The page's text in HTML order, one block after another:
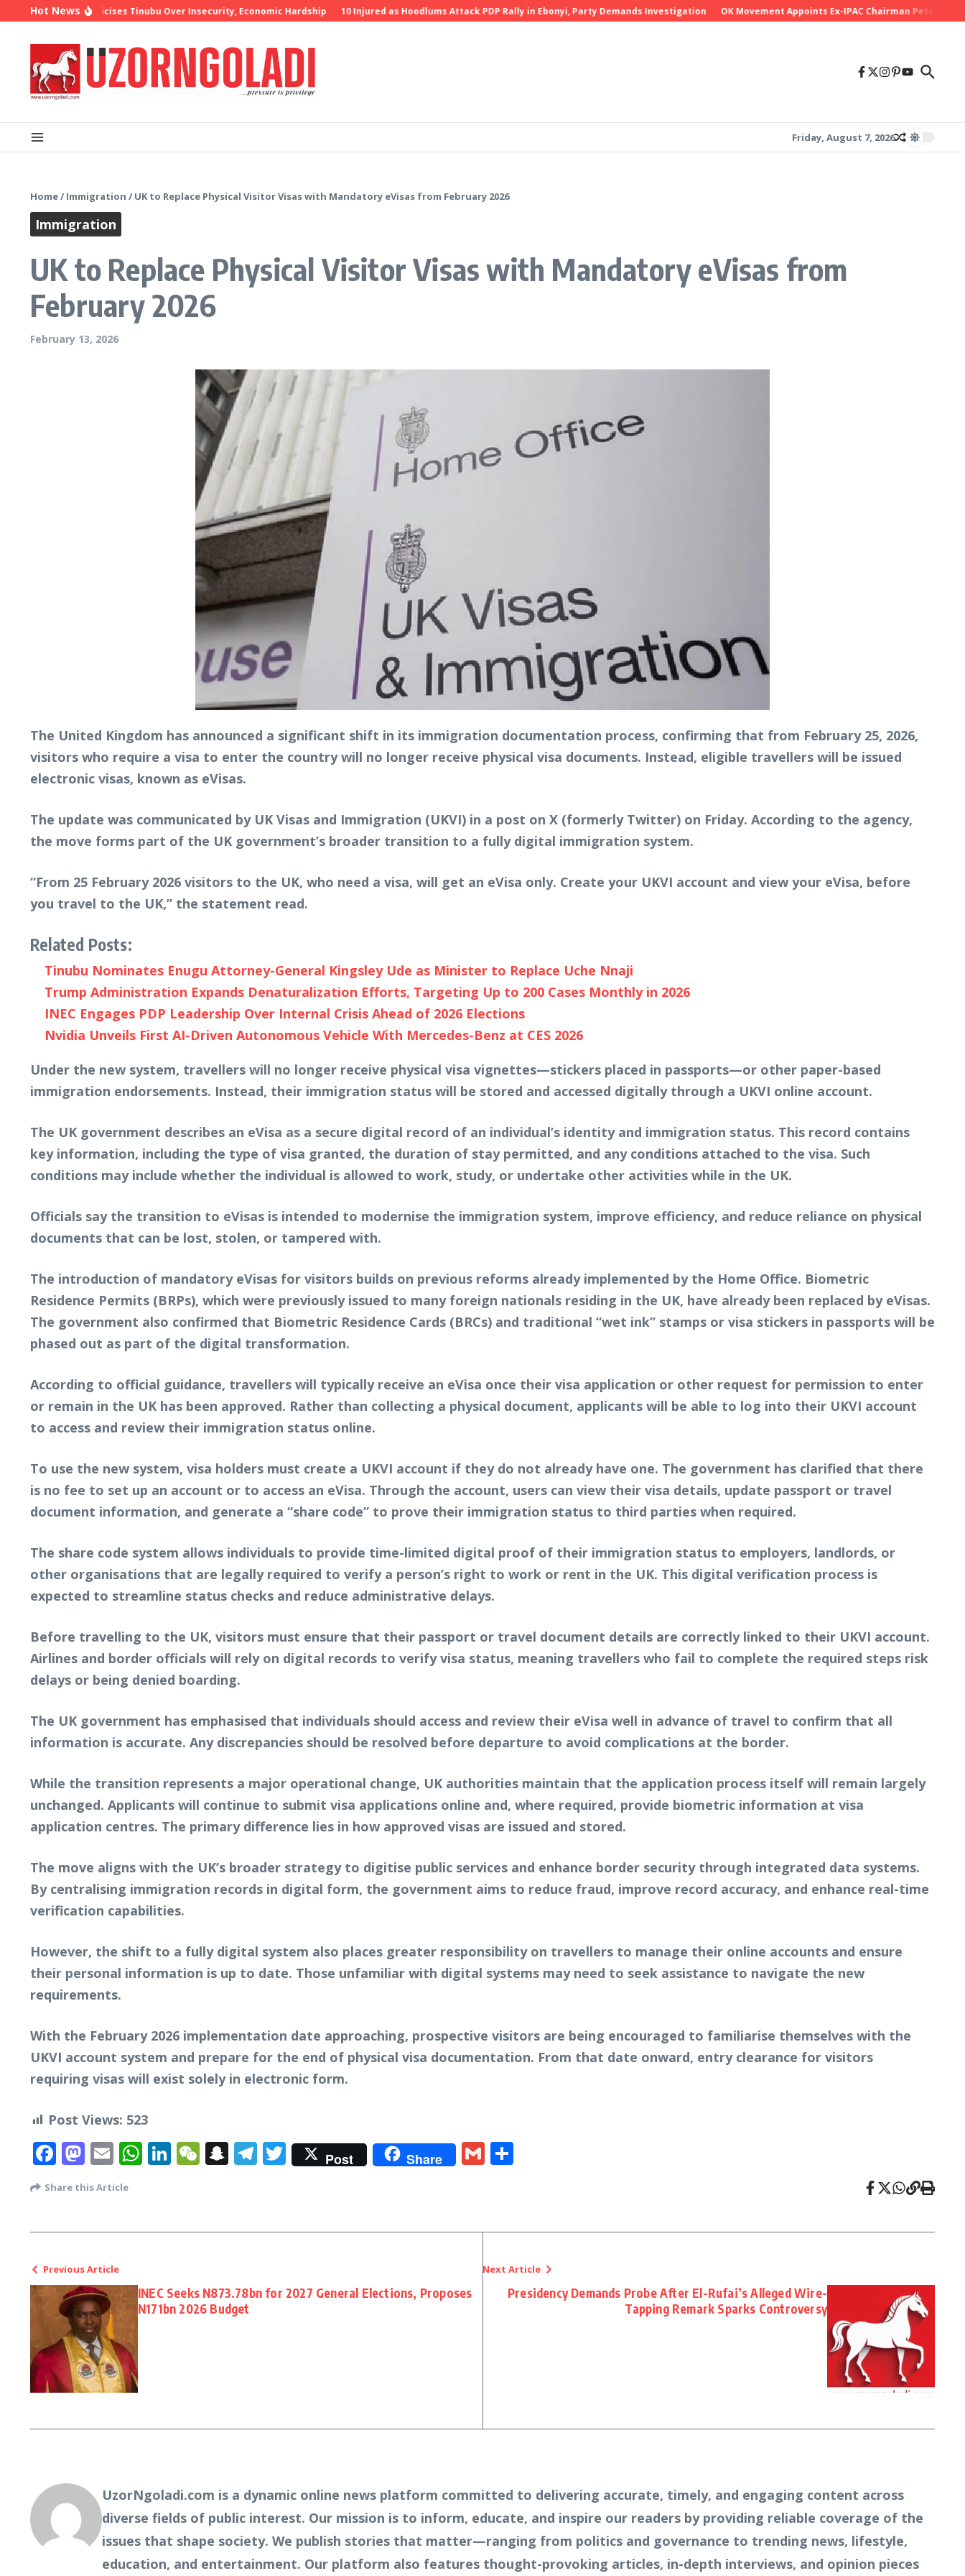
Skip to content
Hot News
Oyedepo Criticises Tinubu Over Insecurity, Economic Hardship 10 Injured as Hoodlums Attack PDP Rally in Ebonyi, Party Demands Investigation OK Movement Appoints Ex-IPAC Chairman Peter Ameh
Friday, August 7, 2026
Home/ Immigration / UK to Replace Physical Visitor Visas with Mandatory eVisas from February 2026
Immigration
UK to Replace Physical Visitor Visas with Mandatory eVisas from
February 2026
February 13, 2026
The United Kingdom has announced a significant shift in its immigration documentation process, confirming that from February 25, 2026,
visitors who require a visa to enter the country will no longer receive physical visa documents. Instead, eligible travellers will be issued
electronic visas, known as eVisas.
The update was communicated by UK Visas and Immigration (UKVI) in a post on X (formerly Twitter) on Friday. According to the agency,
the move forms part of the UK government’s broader transition to a fully digital immigration system.
“From 25 February 2026 visitors to the UK, who need a visa, will get an eVisa only. Create your UKVI account and view your eVisa, before
you travel to the UK,” the statement read.
Related Posts:
Tinubu Nominates Enugu Attorney-General Kingsley Ude as Minister to Replace Uche Nnaji
Trump Administration Expands Denaturalization Efforts, Targeting Up to 200 Cases Monthly in 2026
INEC Engages PDP Leadership Over Internal Crisis Ahead of 2026 Elections
Nvidia Unveils First AI-Driven Autonomous Vehicle With Mercedes-Benz at CES 2026
Under the new system, travellers will no longer receive physical visa vignettes—stickers placed in passports—or other paper-based
immigration endorsements. Instead, their immigration status will be stored and accessed digitally through a UKVI online account.
The UK government describes an eVisa as a secure digital record of an individual’s identity and immigration status. This record contains
key information, including the type of visa granted, the duration of stay permitted, and any conditions attached to the visa. Such
conditions may include whether the individual is allowed to work, study, or undertake other activities while in the UK.
Officials say the transition to eVisas is intended to modernise the immigration system, improve efficiency, and reduce reliance on physical
documents that can be lost, stolen, or tampered with.
The introduction of mandatory eVisas for visitors builds on previous reforms already implemented by the Home Office. Biometric
Residence Permits (BRPs), which were previously issued to many foreign nationals residing in the UK, have already been replaced by eVisas.
The government also confirmed that Biometric Residence Cards (BRCs) and traditional “wet ink” stamps or visa stickers in passports will be
phased out as part of the digital transformation.
According to official guidance, travellers will typically receive an eVisa once their visa application or other request for permission to enter
or remain in the UK has been approved. Rather than collecting a physical document, applicants will be able to log into their UKVI account
to access and review their immigration status online.
To use the new system, visa holders must create a UKVI account if they do not already have one. The government has clarified that there
is no fee to set up an account or to access an eVisa. Through the account, users can view their visa details, update passport or travel
document information, and generate a “share code” to prove their immigration status to third parties when required.
The share code system allows individuals to provide time-limited digital proof of their immigration status to employers, landlords, or
other organisations that are legally required to verify a person’s right to work or rent in the UK. This digital verification process is
expected to streamline status checks and reduce administrative delays.
Before travelling to the UK, visitors must ensure that their passport or travel document details are correctly linked to their UKVI account.
Airlines and border officials will rely on digital records to verify visa status, meaning travellers who fail to complete the required steps risk
delays or being denied boarding.
The UK government has emphasised that individuals should access and review their eVisa well in advance of travel to confirm that all
information is accurate. Any discrepancies should be resolved before departure to avoid complications at the border.
While the transition represents a major operational change, UK authorities maintain that the application process itself will remain largely
unchanged. Applicants will continue to submit visa applications online and, where required, provide biometric information at visa
application centres. The primary difference lies in how approved visas are issued and stored.
The move aligns with the UK’s broader strategy to digitise public services and enhance border security through integrated data systems.
By centralising immigration records in digital form, the government aims to reduce fraud, improve record accuracy, and enhance real-time
verification capabilities.
However, the shift to a fully digital system also places greater responsibility on travellers to manage their online accounts and ensure
their personal information is up to date. Those unfamiliar with digital systems may need to seek assistance to navigate the new
requirements.
With the February 2026 implementation date approaching, prospective visitors are being encouraged to familiarise themselves with the
UKVI account system and prepare for the end of physical visa documentation. From that date onward, entry clearance for visitors
requiring visas will exist solely in electronic form.
Post Views: 523
Facebook
Mastodon
EmailWhatsApp
LinkedIn
WeChat
Snapchat
Telegram
Twitter
Post Share Gmail
Share this Article
Previous Article
INEC Seeks N873.78bn for 2027 General Elections, Proposes
N171bn 2026 Budget
Next Article
Presidency Demands Probe After El-Rufai’s Alleged Wire-
Tapping Remark Sparks Controversy
UzorNgoladi.com is a dynamic online news platform committed to delivering accurate, timely, and engaging content across
diverse fields of public interest. Our mission is to inform, educate, and inspire our readers by providing reliable coverage of the
issues that shape society. We publish stories that matter—ranging from politics and governance to trending news, lifestyle,
education, and entertainment. Our platform also features thought-provoking articles, in-depth interviews, and opinion pieces